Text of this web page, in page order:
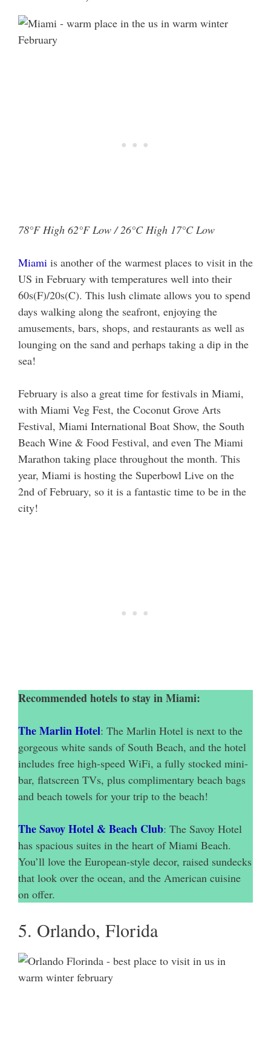
78°F High 62°F Low / 26°C High 17°C Low
Miami is another of the warmest places to visit in the
US in February with temperatures well into their
60s(F)/20s(C). This lush climate allows you to spend
days walking along the seafront, enjoying the
amusements, bars, shops, and restaurants as well as
lounging on the sand and perhaps taking a dip in the
sea!
February is also a great time for festivals in Miami,
with Miami Veg Fest, the Coconut Grove Arts
Festival, Miami International Boat Show, the South
Beach Wine & Food Festival, and even The Miami
Marathon taking place throughout the month. This
year, Miami is hosting the Superbowl Live on the
2nd of February, so it is a fantastic time to be in the
city!
Recommended hotels to stay in Miami:
The Marlin Hotel: The Marlin Hotel is next to the
gorgeous white sands of South Beach, and the hotel
includes free high-speed WiFi, a fully stocked mini-
bar, flatscreen TVs, plus complimentary beach bags
and beach towels for your trip to the beach!
The Savoy Hotel & Beach Club: The Savoy Hotel
has spacious suites in the heart of Miami Beach.
You’ll love the European-style decor, raised sundecks
that look over the ocean, and the American cuisine
on offer.
5. Orlando, Florida